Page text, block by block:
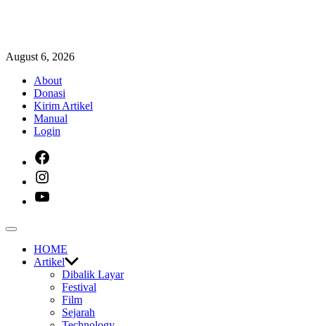
Skip
content
August 6, 2026
About
Donasi
Kirim Artikel
Manual
Login
Off
CanvasHOME
Artikel
Dibalik Layar
Festival
Film
Sejarah